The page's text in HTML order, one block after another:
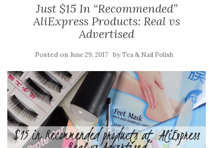
Just $15 In “Recommended”
AliExpress Products: Real vs
Advertised
Posted on June 29, 2017 byTea & Nail Polish